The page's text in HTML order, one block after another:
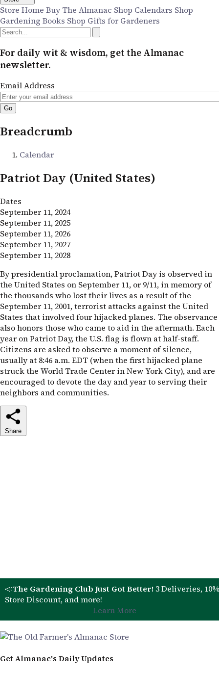
Store Home Buy The Almanac Shop Calendars Shop
Gardening Books Shop Gifts for Gardeners
For daily wit & wisdom, get the Almanac
newsletter.
Email Address
Breadcrumb
Calendar
Patriot Day (United States)
Dates
September 11, 2024
September 11, 2025
September 11, 2026
September 11, 2027
September 11, 2028
By presidential proclamation, Patriot Day is observed in
the United States on September 11, or 9/11, in memory of
the thousands who lost their lives as a result of the
September 11, 2001, terrorist attacks against the United
States that involved four hijacked planes. The observance
also honors those who came to aid in the aftermath. Each
year on Patriot Day, the U.S. flag is flown at half-staff.
Citizens are asked to observe a moment of silence,
usually at 8:46 a.m. EDT (when the first hijacked plane
struck the World Trade Center in New York City), and are
encouraged to devote the day and year to serving their
neighbors and communities.
Share
📣The Gardening Club Just Got Better! 3 Deliveries,
Store Discount, and more!
Learn More
Get Almanac's Daily Updates